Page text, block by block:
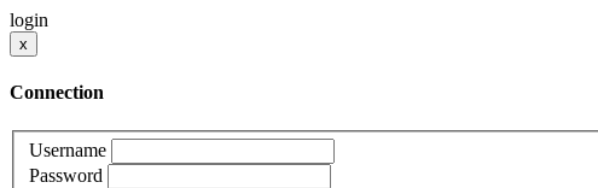
login
x
Connection
Username
Password